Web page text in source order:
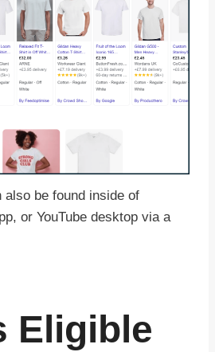
be found inside of
or YouTube desktop via a
Eligible